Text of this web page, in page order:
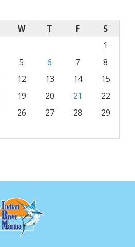
W T F
S
1
5 6 7
8
12 13 14
15
19 20 21
22
26 27 28
29